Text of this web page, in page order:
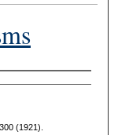
(1921).